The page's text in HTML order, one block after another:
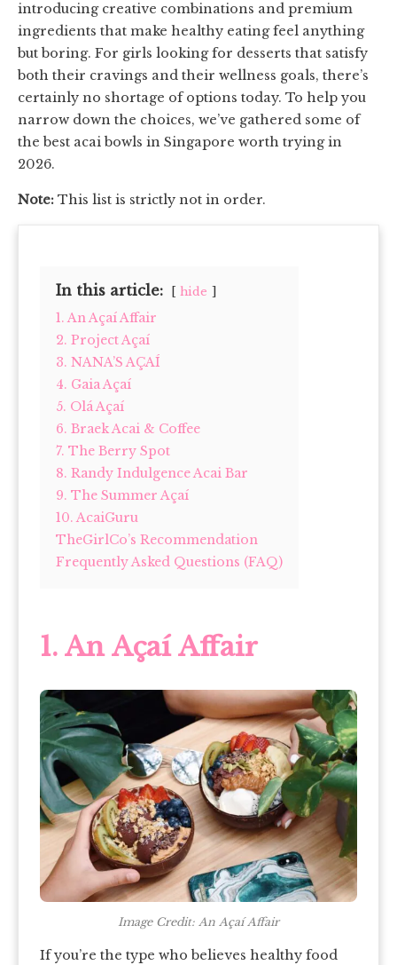
introducing creative combinations and premium
ingredients that make healthy eating feel anything
but boring. For girls looking for desserts that satisfy
both their cravings and their wellness goals, there’s
certainly no shortage of options today. To help you
narrow down the choices, we’ve gathered some of
the best acai bowls in Singapore worth trying in
2026.
Note: This list is strictly not in order.
In this article: hide
1. An Açaí Affair
2. Project Açaí
3. NANA’S AÇAÍ
4. Gaia Açaí
5. Olá Açaí
6. Braek Acai & Coffee
7. The Berry Spot
8. Randy Indulgence Acai Bar
9. The Summer Açaí
10. AcaiGuru
TheGirlCo’s Recommendation
Frequently Asked Questions (FAQ)
1. An Açaí Affair
Image Credit: An Açaí Affair
If you’re the type who believes healthy food